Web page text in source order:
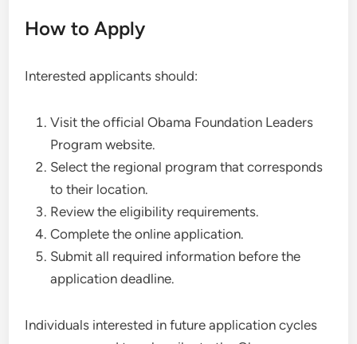
How to Apply
Interested applicants should:
Visit the official Obama Foundation Leaders
Program website.
Select the regional program that corresponds
to their location.
Review the eligibility requirements.
Complete the online application.
Submit all required information before the
application deadline.
Individuals interested in future application cycles